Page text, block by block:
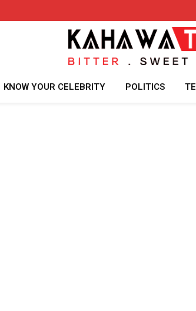
KNOW YOUR CELEBRITY POLITICS